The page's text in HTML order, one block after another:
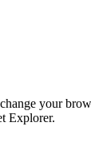
your
Explorer.